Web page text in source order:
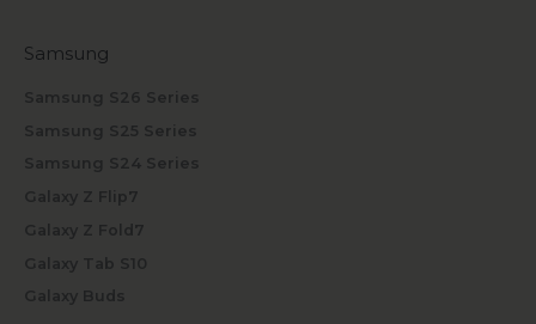
Samsung
Samsung S26 Series
Samsung S25 Series
Samsung S24 Series
Galaxy Z Flip7
Galaxy Z Fold7
Galaxy Tab S10
Galaxy Buds